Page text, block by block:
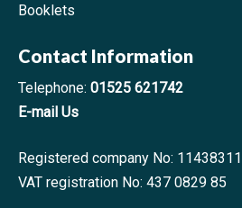
Booklets
Contact Information
Telephone: 01525 621742
E-mail Us
Registered company No: 11438311
VAT registration No: 437 0829 85